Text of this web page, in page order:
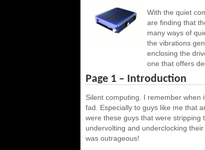
With the quiet
are finding that
many ways of
the vibrations
enclosing the
one that offers
Page 1 – Introduction
Silent computing. I remember when
fad. Especially to guys like me that
were these guys that were stripping
undervolting and underclocking
was outrageous!